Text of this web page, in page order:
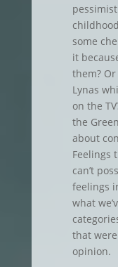
some
it
them?
Lynas
on the
the
about
Feelings
can’t
feelings
what
that
opinion.